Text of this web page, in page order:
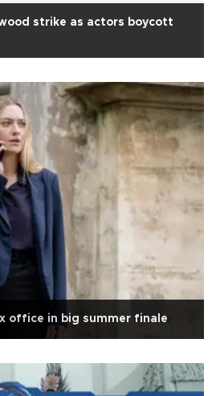
strike as actors boycott
office in big summer finale